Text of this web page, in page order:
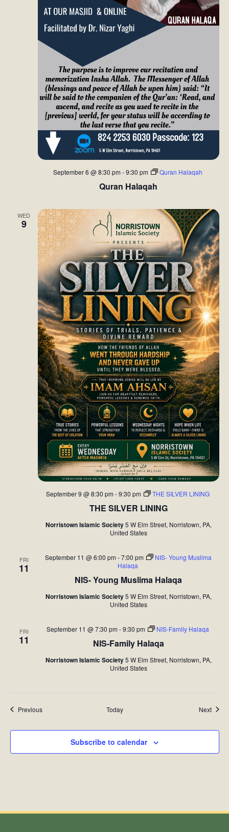
Quran Halaqah
September 6 @ 8:30 pm -9:30 pm Quran Halaqah
WED
9
THE SILVER LINING
September 9 @ 8:30 pm -9:30 pm THE SILVER LINING
Norristown Islamic Society5 W Elm Street, Norristown, PA,
United States
FRI
11
NIS- Young Muslima Halaqa
September 11 @ 6:00 pm -7:00 pm
NIS- Young Muslima
Halaqa
Norristown Islamic Society5 W Elm Street, Norristown, PA,
United States
FRI
11 NIS-Family Halaqa
September 11 @ 7:30 pm -9:30 pm NIS-Family Halaqa
Norristown Islamic Society5 W Elm Street, Norristown, PA,
United States
PreviousEvents Today Next
Subscribe to calendar